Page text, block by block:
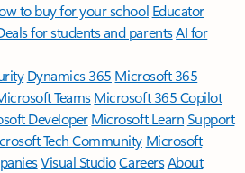
to buy for your school Educator
for students and parentsAI for
Dynamics 365 Microsoft 365
TeamsMicrosoft 365 Copilot
DeveloperMicrosoft LearnSupport
Tech Community Microsoft
Visual StudioCareersAbout